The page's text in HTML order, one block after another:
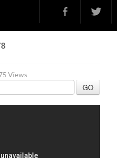
Views
GO